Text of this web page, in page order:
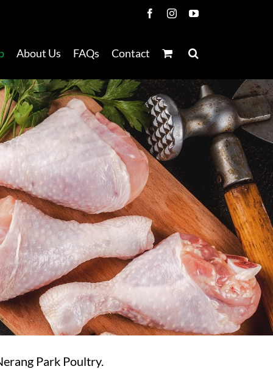
FacebookInstagramYouTube
About Us FAQs Contact
Park Poultry.